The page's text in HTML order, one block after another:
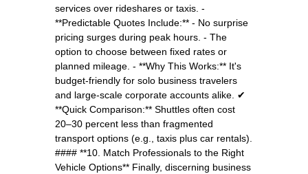
services over rideshares or taxis. -
**Predictable Quotes Include:** - No surprise
pricing surges during peak hours. - The
option to choose between fixed rates or
planned mileage. - **Why This Works:** It's
budget-friendly for solo business travelers
and large-scale corporate accounts alike. ✔
**Quick Comparison:** Shuttles often cost
20–30 percent less than fragmented
transport options (e.g., taxis plus car rentals).
#### **10. Match Professionals to the Right
Vehicle Options** Finally, discerning business